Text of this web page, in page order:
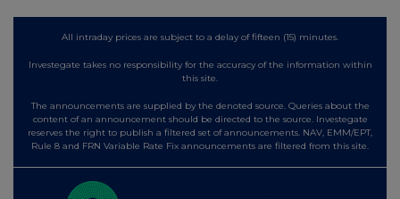
All intraday prices are subject to a delay of fifteen (15) minutes.
Investegate takes no responsibility for the accuracy of the information within
this site.
The announcements are supplied by the denoted source. Queries about the
content of an announcement should be directed to the source. Investegate
reserves the right to publish a filtered set of announcements. NAV, EMM/EPT,
Rule 8 and FRN Variable Rate Fix announcements are filtered from this site.